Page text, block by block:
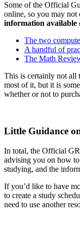
Some of the Official
online, so you may not
information available
The two
A handful of
The Math
This is certainly not all
most of it, but it is
whether or not to
Little Guidance
In total, the Official
advising you on how
studying, and the
If you’d like to have
to create a study
need to use another